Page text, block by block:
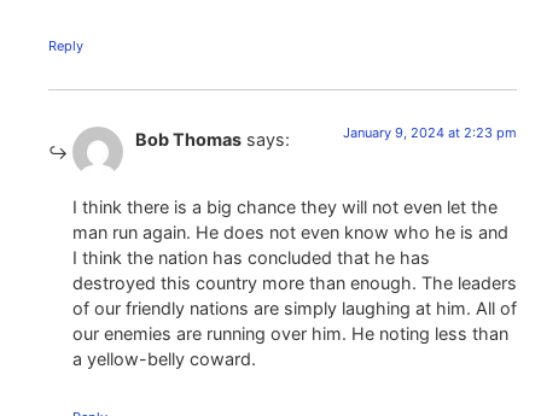
Reply
Bob Thomas says: January 9, 2024 at 2:23 pm
I think there is a big chance they will not even let the
man run again. He does not even know who he is and
I think the nation has concluded that he has
destroyed this country more than enough. The leaders
of our friendly nations are simply laughing at him. All of
our enemies are running over him. He noting less than
a yellow-belly coward.